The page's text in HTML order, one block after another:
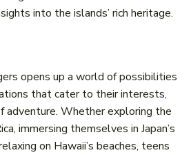
into the islands’ rich heritage.
opens up a world of possibilities
that cater to their interests,
adventure. Whether exploring the
immersing themselves in Japan’s
on Hawaii’s beaches, teens